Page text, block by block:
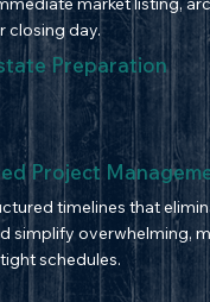
Preparation
closing day.
Project
timelines that
simplify overwhelming,
schedules.